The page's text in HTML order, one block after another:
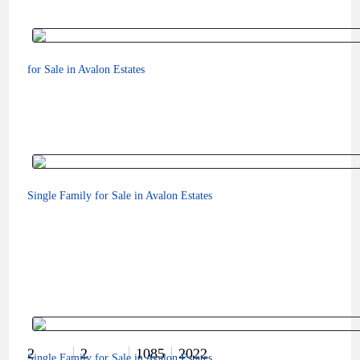
for Sale in Avalon Estates
Single Family for Sale in Avalon Estates
2 2 1085 2022